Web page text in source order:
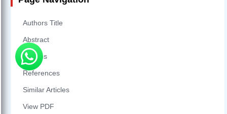
Authors Title
Abstract
Figures
References
Similar Articles
View PDF